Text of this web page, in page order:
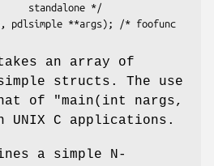
an array of
structs. The use
of
"main(int nargs,
UNIX C applications.
a simple N-